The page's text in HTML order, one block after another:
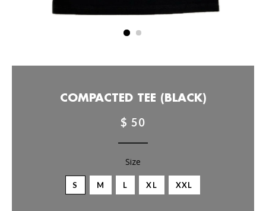
COMPACTED TEE (BLACK)
$ 50
Size
S M L XL XXL